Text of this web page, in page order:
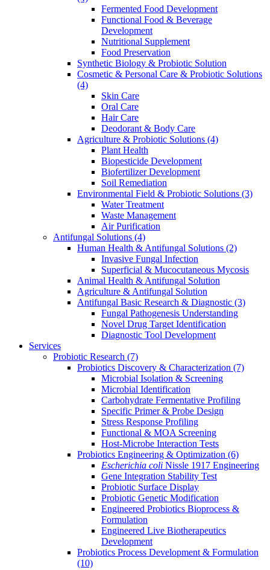
Fermented Food Development
Functional Food & Beverage
Development
Nutritional Supplement
Food Preservation
Synthetic Biology & Probiotic Solution
Cosmetic & Personal Care & Probiotic Solutions
(4)
Skin Care
Oral Care
Hair Care
Deodorant & Body Care
Agriculture & Probiotic Solutions (4)
Plant Health
Biopesticide Development
Biofertilizer Development
Soil Remediation
Environmental Field & Probiotic Solutions (3)
Water Treatment
Waste Management
Air Purification
Antifungal Solutions (4)
Human Health & Antifungal Solutions (2)
Invasive Fungal Infection
Superficial & Mucocutaneous Mycosis
Animal Health & Antifungal Solution
Agriculture & Antifungal Solution
Antifungal Basic Research & Diagnostic (3)
Fungal Pathogenesis Understanding
Novel Drug Target Identification
Diagnostic Tool Development
Services
Probiotic Research (7)
Probiotics Discovery & Characterization (7)
Microbial Isolation & Screening
Microbial Identification
Carbohydrate Fermentative Profiling
Specific Primer & Probe Design
Stress Response Profiling
Functional & MOA Screening
Host-Microbe Interaction Tests
Probiotics Engineering & Optimization (6)
Escherichia coli Nissle 1917 Engineering
Gene Integration Stability Test
Probiotic Surface Display
Probiotic Genetic Modification
Engineered Probiotics Bioprocess &
Formulation
Engineered Live Biotherapeutics
Development
Probiotics Process Development & Formulation
(10)